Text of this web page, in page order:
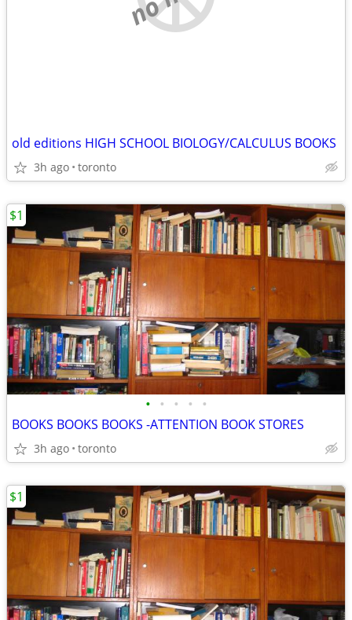
old editions HIGH SCHOOL BIOLOGY/CALCULUS BOOKS
3h ago toronto
• • • • •
BOOKS BOOKS BOOKS -ATTENTION BOOK STORES
3h ago toronto
$1
$1